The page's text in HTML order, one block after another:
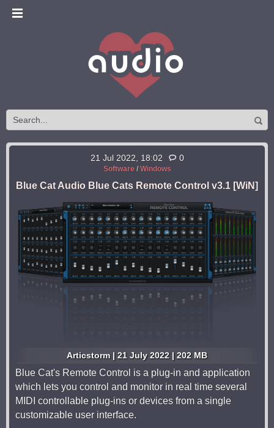
21 Jul 2022, 18:02 0
Software/ Windows
Blue Cat Audio Blue Cats Remote Control v3.1 [WiN]
Articstorm | 21 July 2022 | 202 MB
Blue Cat's Remote Control is a plug-in and application
which lets you control and monitor in real time several
MIDI controllable plug-ins or devices from a single
customizable user interface.